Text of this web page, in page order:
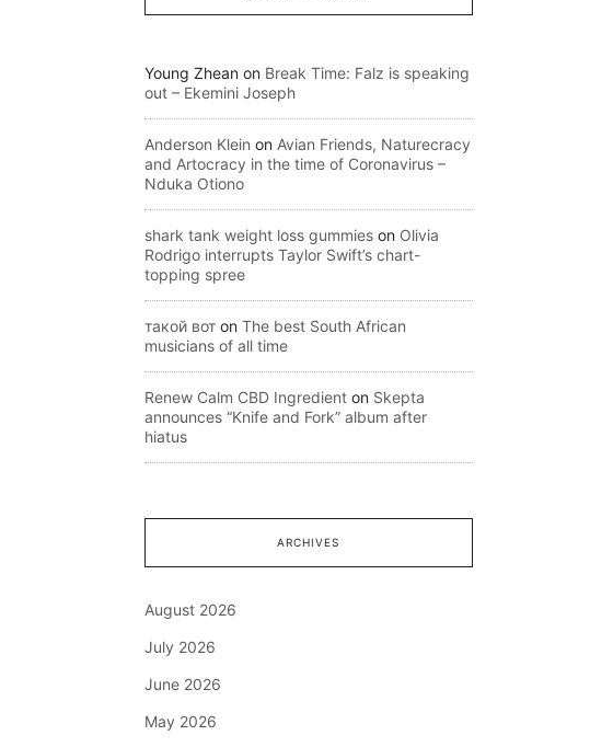
Young Zhean on Break Time: Falz is speaking
out – Ekemini Joseph
Anderson Klein on Avian Friends, Naturecracy
and Artocracy in the time of Coronavirus –
Nduka Otiono
shark tank weight loss gummies on Olivia
Rodrigo interrupts Taylor Swift’s chart-
topping spree
такой вот on The best South African
musicians of all time
Renew Calm CBD Ingredient on Skepta
announces “Knife and Fork” album after
hiatus
ARCHIVES
August 2026
July 2026
June 2026
May 2026